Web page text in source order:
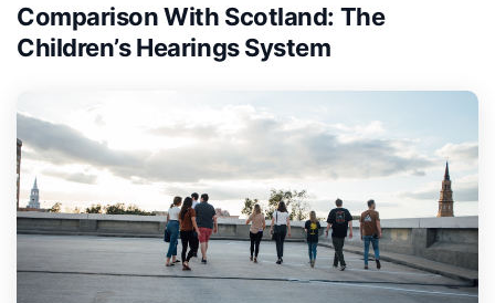
Comparison With Scotland: The
Children’s Hearings System